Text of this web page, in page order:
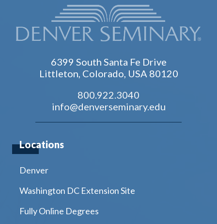
6399 South Santa Fe Drive
Littleton, Colorado, USA 80120
800.922.3040
info@denverseminary.edu
Locations
Denver
Washington DC Extension Site
Fully Online Degrees